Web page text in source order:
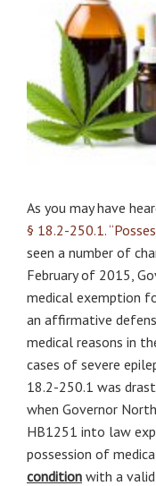
As you may have
§ 18.2-250.1.
seen a number of
February of 2015,
medical exemption
an affirmative
medical reasons in
cases of severe
18.2-250.1 was
when Governor
HB1251 into law
possession of
condition with a